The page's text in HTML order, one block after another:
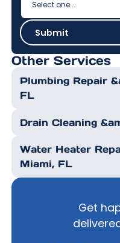
SubmitSubmit
Other Services
Plumbing Repair
FL
Drain Cleaning
Water Heater
Miami, FL
Get